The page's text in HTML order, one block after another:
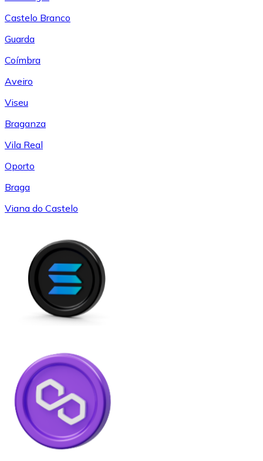
Castelo Branco
Guarda
Coímbra
Aveiro
Viseu
Braganza
Vila Real
Oporto
Braga
Viana do Castelo